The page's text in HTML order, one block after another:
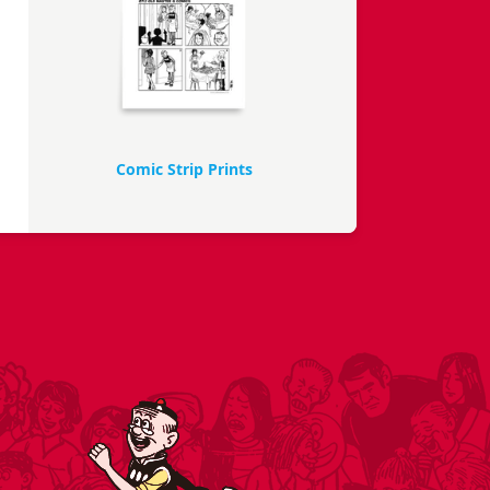
Comic Strip Prints